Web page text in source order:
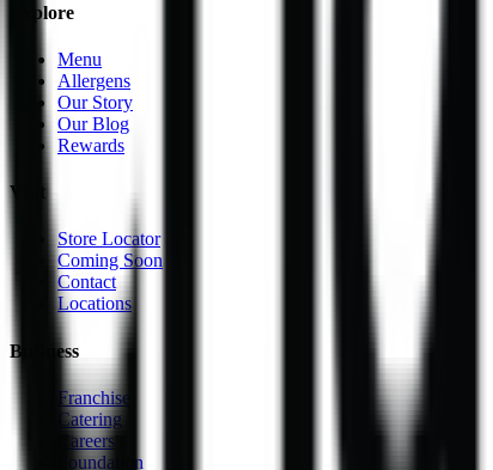
Explore
Menu
Allergens
Our Story
Our Blog
Rewards
Visit
Store Locator
Coming Soon
Contact
Locations
Business
Franchise
Catering
Careers
Foundation